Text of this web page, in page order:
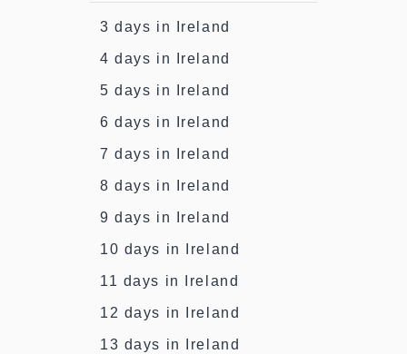
3 days in Ireland
4 days in Ireland
5 days in Ireland
6 days in Ireland
7 days in Ireland
8 days in Ireland
9 days in Ireland
10 days in Ireland
11 days in Ireland
12 days in Ireland
13 days in Ireland